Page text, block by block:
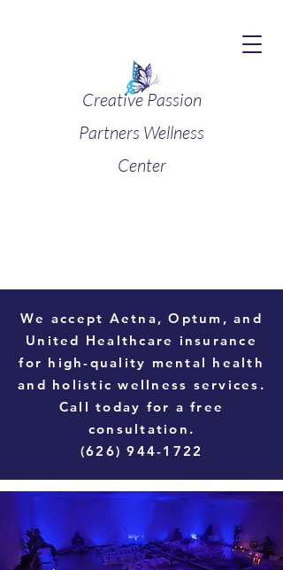
Creative Passion
Partners Wellness
Center
We accept Aetna, Optum, and
United Healthcare insurance
for high-quality mental health
and holistic wellness services.
Call today for a free
consultation.
(626) 944-1722